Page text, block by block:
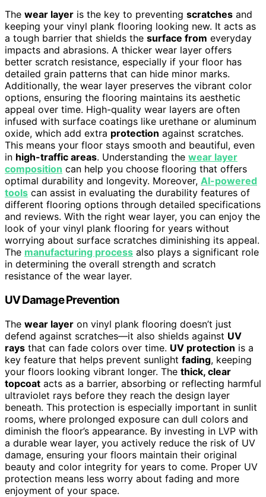
The wear layer is the key to preventing scratches and
keeping your vinyl plank flooring looking new. It acts as
a tough barrier that shields the surface from everyday
impacts and abrasions. A thicker wear layer offers
better scratch resistance, especially if your floor has
detailed grain patterns that can hide minor marks.
Additionally, the wear layer preserves the vibrant color
options, ensuring the flooring maintains its aesthetic
appeal over time. High-quality wear layers are often
infused with surface coatings like urethane or aluminum
oxide, which add extra protection against scratches.
This means your floor stays smooth and beautiful, even
in high-traffic areas. Understanding the wear layer
composition can help you choose flooring that offers
optimal durability and longevity. Moreover, AI-powered
tools can assist in evaluating the durability features of
different flooring options through detailed specifications
and reviews. With the right wear layer, you can enjoy the
look of your vinyl plank flooring for years without
worrying about surface scratches diminishing its appeal.
The manufacturing process also plays a significant role
in determining the overall strength and scratch
resistance of the wear layer.
UV Damage Prevention
The wear layer on vinyl plank flooring doesn’t just
defend against scratches—it also shields against UV
rays that can fade colors over time. UV protection is a
key feature that helps prevent sunlight fading, keeping
your floors looking vibrant longer. The thick, clear
topcoat acts as a barrier, absorbing or reflecting harmful
ultraviolet rays before they reach the design layer
beneath. This protection is especially important in sunlit
rooms, where prolonged exposure can dull colors and
diminish the floor’s appearance. By investing in LVP with
a durable wear layer, you actively reduce the risk of UV
damage, ensuring your floors maintain their original
beauty and color integrity for years to come. Proper UV
protection means less worry about fading and more
enjoyment of your space.